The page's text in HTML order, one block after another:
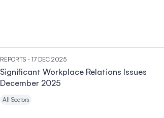
REPORTS - 17 DEC 2025
Significant Workplace Relations Issues
December 2025
All Sectors